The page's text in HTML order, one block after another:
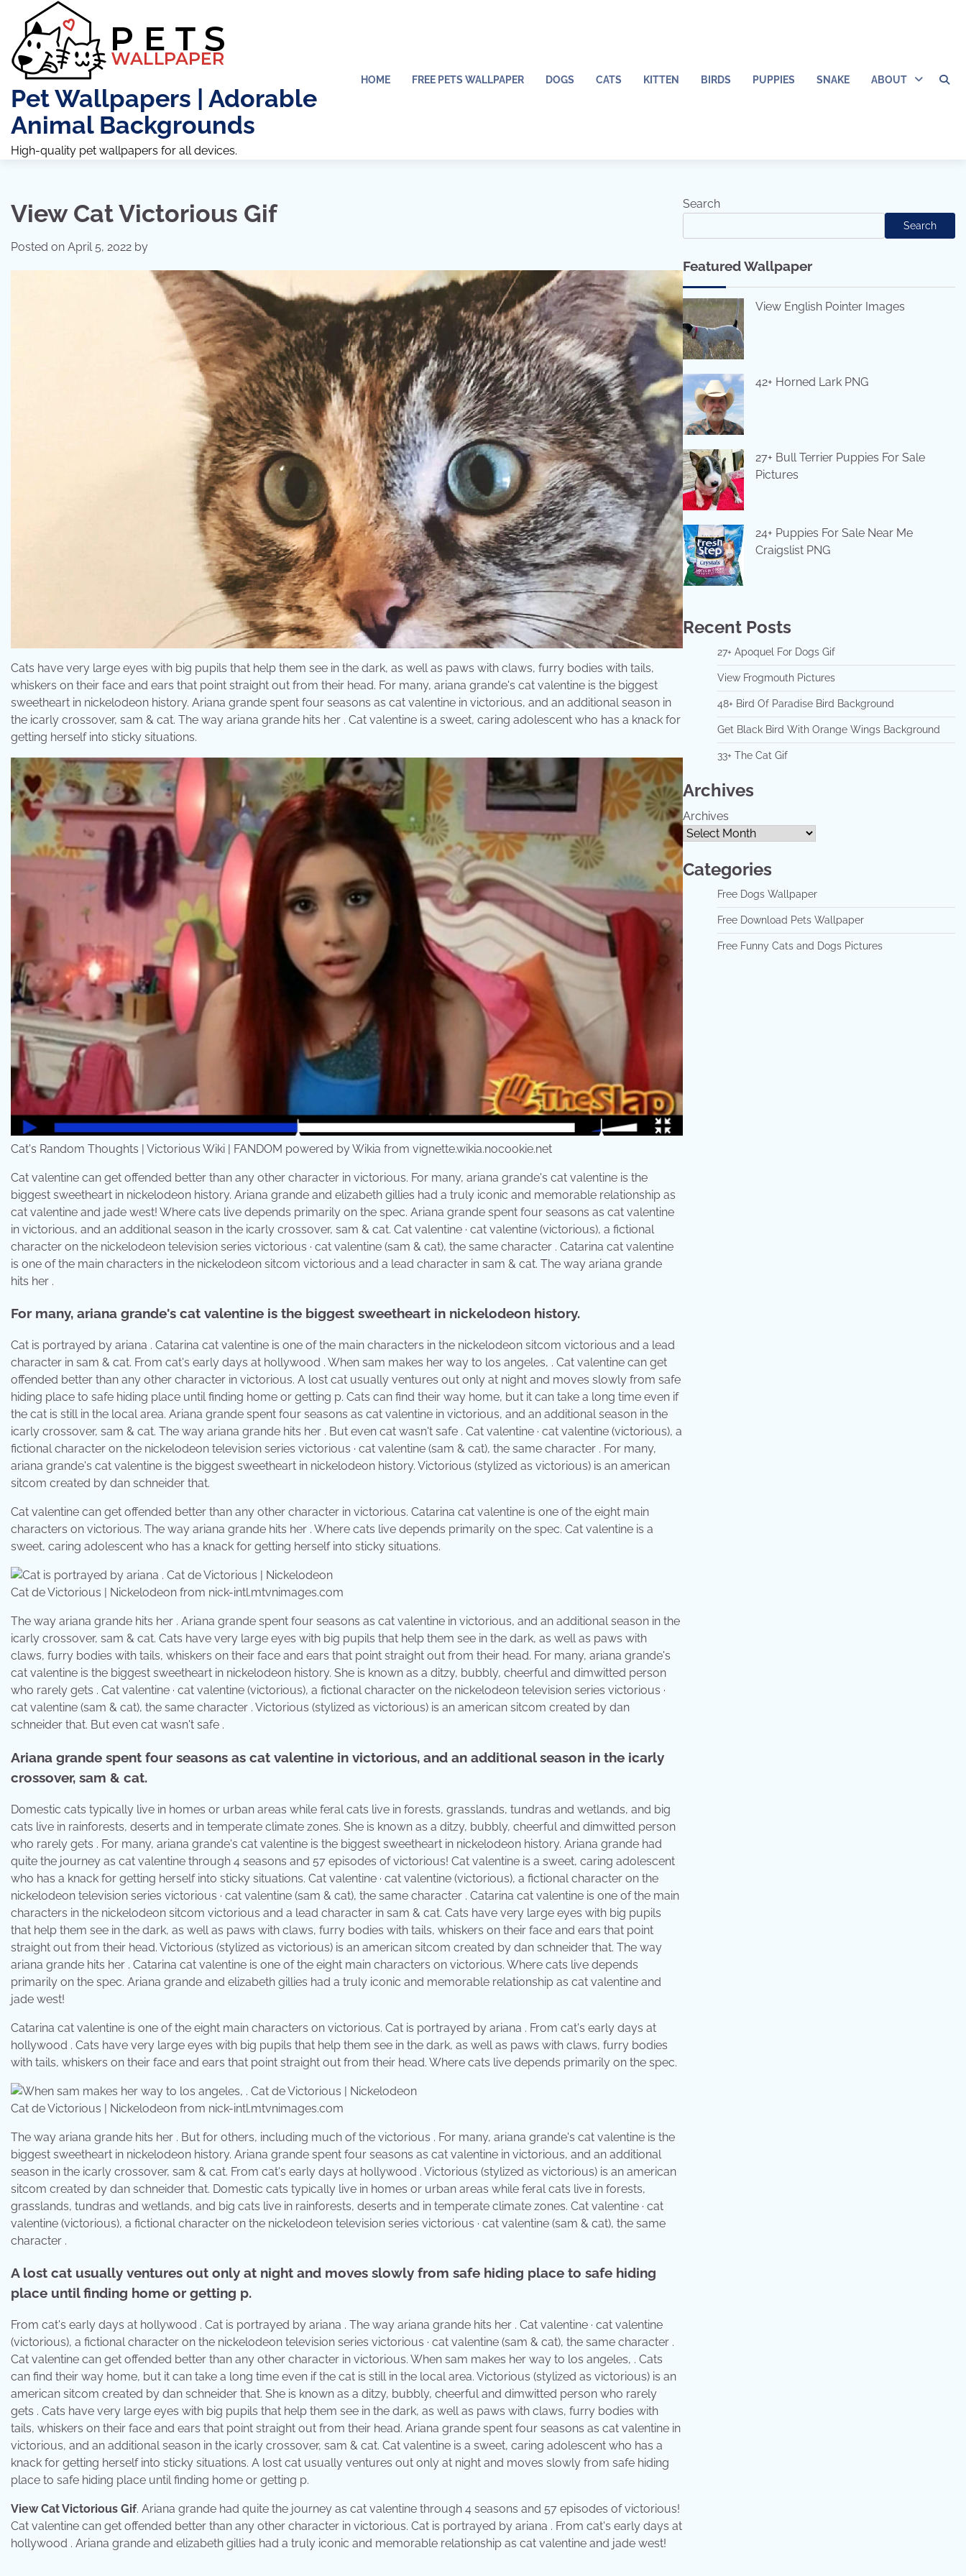
content
Pet Wallpapers | Adorable
Animal Backgrounds
High-quality pet wallpapers for all devices.
HOME FREE PETS WALLPAPER DOGS CATS KITTEN BIRDS PUPPIES SNAKE ABOUT
View Cat Victorious Gif
Posted on April 5, 2022 by
Cats have very large eyes with big pupils that help them see in the dark, as well as paws with claws, furry bodies with tails,
whiskers on their face and ears that point straight out from their head. For many, ariana grande's cat valentine is the biggest
sweetheart in nickelodeon history. Ariana grande spent four seasons as cat valentine in victorious, and an additional season in
the icarly crossover, sam & cat. The way ariana grande hits her . Cat valentine is a sweet, caring adolescent who has a knack for
getting herself into sticky situations.
Cat's Random Thoughts | Victorious Wiki | FANDOM powered by Wikia from vignette.wikia.nocookie.net
Cat valentine can get offended better than any other character in victorious. For many, ariana grande's cat valentine is the
biggest sweetheart in nickelodeon history. Ariana grande and elizabeth gillies had a truly iconic and memorable relationship as
cat valentine and jade west! Where cats live depends primarily on the spec. Ariana grande spent four seasons as cat valentine
in victorious, and an additional season in the icarly crossover, sam & cat. Cat valentine · cat valentine (victorious), a fictional
character on the nickelodeon television series victorious · cat valentine (sam & cat), the same character . Catarina cat valentine
is one of the main characters in the nickelodeon sitcom victorious and a lead character in sam & cat. The way ariana grande
hits her .
For many, ariana grande's cat valentine is the biggest sweetheart in nickelodeon history.
Cat is portrayed by ariana . Catarina cat valentine is one of the main characters in the nickelodeon sitcom victorious and a lead
character in sam & cat. From cat's early days at hollywood . When sam makes her way to los angeles, . Cat valentine can get
offended better than any other character in victorious. A lost cat usually ventures out only at night and moves slowly from safe
hiding place to safe hiding place until finding home or getting p. Cats can find their way home, but it can take a long time even if
the cat is still in the local area. Ariana grande spent four seasons as cat valentine in victorious, and an additional season in the
icarly crossover, sam & cat. The way ariana grande hits her . But even cat wasn't safe . Cat valentine · cat valentine (victorious), a
fictional character on the nickelodeon television series victorious · cat valentine (sam & cat), the same character . For many,
ariana grande's cat valentine is the biggest sweetheart in nickelodeon history. Victorious (stylized as victorious) is an american
sitcom created by dan schneider that.
Cat valentine can get offended better than any other character in victorious. Catarina cat valentine is one of the eight main
characters on victorious. The way ariana grande hits her . Where cats live depends primarily on the spec. Cat valentine is a
sweet, caring adolescent who has a knack for getting herself into sticky situations.
Cat de Victorious | Nickelodeon from nick-intl.mtvnimages.com
The way ariana grande hits her . Ariana grande spent four seasons as cat valentine in victorious, and an additional season in the
icarly crossover, sam & cat. Cats have very large eyes with big pupils that help them see in the dark, as well as paws with
claws, furry bodies with tails, whiskers on their face and ears that point straight out from their head. For many, ariana grande's
cat valentine is the biggest sweetheart in nickelodeon history. She is known as a ditzy, bubbly, cheerful and dimwitted person
who rarely gets . Cat valentine · cat valentine (victorious), a fictional character on the nickelodeon television series victorious ·
cat valentine (sam & cat), the same character . Victorious (stylized as victorious) is an american sitcom created by dan
schneider that. But even cat wasn't safe .
Ariana grande spent four seasons as cat valentine in victorious, and an additional season in the icarly
crossover, sam & cat.
Domestic cats typically live in homes or urban areas while feral cats live in forests, grasslands, tundras and wetlands, and big
cats live in rainforests, deserts and in temperate climate zones. She is known as a ditzy, bubbly, cheerful and dimwitted person
who rarely gets . For many, ariana grande's cat valentine is the biggest sweetheart in nickelodeon history. Ariana grande had
quite the journey as cat valentine through 4 seasons and 57 episodes of victorious! Cat valentine is a sweet, caring adolescent
who has a knack for getting herself into sticky situations. Cat valentine · cat valentine (victorious), a fictional character on the
nickelodeon television series victorious · cat valentine (sam & cat), the same character . Catarina cat valentine is one of the main
characters in the nickelodeon sitcom victorious and a lead character in sam & cat. Cats have very large eyes with big pupils
that help them see in the dark, as well as paws with claws, furry bodies with tails, whiskers on their face and ears that point
straight out from their head. Victorious (stylized as victorious) is an american sitcom created by dan schneider that. The way
ariana grande hits her . Catarina cat valentine is one of the eight main characters on victorious. Where cats live depends
primarily on the spec. Ariana grande and elizabeth gillies had a truly iconic and memorable relationship as cat valentine and
jade west!
Catarina cat valentine is one of the eight main characters on victorious. Cat is portrayed by ariana . From cat's early days at
hollywood . Cats have very large eyes with big pupils that help them see in the dark, as well as paws with claws, furry bodies
with tails, whiskers on their face and ears that point straight out from their head. Where cats live depends primarily on the spec.
Cat de Victorious | Nickelodeon from nick-intl.mtvnimages.com
The way ariana grande hits her . But for others, including much of the victorious . For many, ariana grande's cat valentine is the
biggest sweetheart in nickelodeon history. Ariana grande spent four seasons as cat valentine in victorious, and an additional
season in the icarly crossover, sam & cat. From cat's early days at hollywood . Victorious (stylized as victorious) is an american
sitcom created by dan schneider that. Domestic cats typically live in homes or urban areas while feral cats live in forests,
grasslands, tundras and wetlands, and big cats live in rainforests, deserts and in temperate climate zones. Cat valentine · cat
valentine (victorious), a fictional character on the nickelodeon television series victorious · cat valentine (sam & cat), the same
character .
A lost cat usually ventures out only at night and moves slowly from safe hiding place to safe hiding
place until finding home or getting p.
From cat's early days at hollywood . Cat is portrayed by ariana . The way ariana grande hits her . Cat valentine · cat valentine
(victorious), a fictional character on the nickelodeon television series victorious · cat valentine (sam & cat), the same character .
Cat valentine can get offended better than any other character in victorious. When sam makes her way to los angeles, . Cats
can find their way home, but it can take a long time even if the cat is still in the local area. Victorious (stylized as victorious) is an
american sitcom created by dan schneider that. She is known as a ditzy, bubbly, cheerful and dimwitted person who rarely
gets . Cats have very large eyes with big pupils that help them see in the dark, as well as paws with claws, furry bodies with
tails, whiskers on their face and ears that point straight out from their head. Ariana grande spent four seasons as cat valentine in
victorious, and an additional season in the icarly crossover, sam & cat. Cat valentine is a sweet, caring adolescent who has a
knack for getting herself into sticky situations. A lost cat usually ventures out only at night and moves slowly from safe hiding
place to safe hiding place until finding home or getting p.
View Cat Victorious Gif. Ariana grande had quite the journey as cat valentine through 4 seasons and 57 episodes of victorious!
Cat valentine can get offended better than any other character in victorious. Cat is portrayed by ariana . From cat's early days at
hollywood . Ariana grande and elizabeth gillies had a truly iconic and memorable relationship as cat valentine and jade west!
Search
Search
Featured Wallpaper
View English Pointer Images
42+ Horned Lark PNG
27+ Bull Terrier Puppies For Sale
Pictures
24+ Puppies For Sale Near Me
Craigslist PNG
Recent Posts
27+ Apoquel For Dogs Gif
View Frogmouth Pictures
48+ Bird Of Paradise Bird Background
Get Black Bird With Orange Wings Background
33+ The Cat Gif
Archives
Archives
Categories
Free Dogs Wallpaper
Free Download Pets Wallpaper
Free Funny Cats and Dogs Pictures